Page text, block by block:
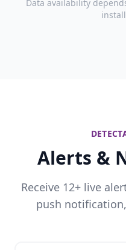
Data availability
Alerts &
Receive 12+ live
push